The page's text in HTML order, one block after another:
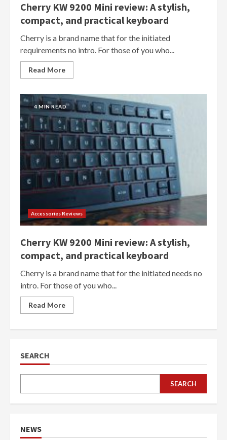
Cherry KW 9200 Mini review: A stylish,
compact, and practical keyboard
Cherry is a brand name that for the initiated
requirements no intro. For those of you who...
Read More
4 MIN READ
Accessories Reviews
Cherry KW 9200 Mini review: A stylish,
compact, and practical keyboard
Cherry is a brand name that for the initiated needs no
intro. For those of you who...
Read More
SEARCH
SEARCH
NEWS